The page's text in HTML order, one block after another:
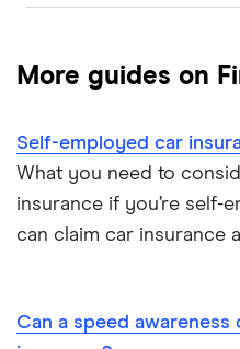
Car warranty
All types
Car insurance groups
Car insurance and mileage
Cheapest cars to insure
Cheapest parking
Dash cams
Paying annually vs monthly
Dodge Avenger insurance
Chrysler Ypsilon insurance
Dodge SRT-10 insurance
Toyota Prius insurance
More guides on
Self-employed car
What you need to
insurance if you’re self-
can claim car insurance
Can a speed